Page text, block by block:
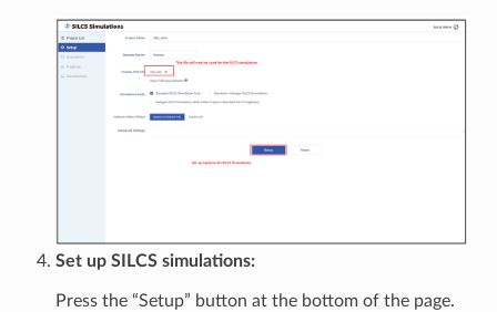
Set up SILCS simulations:
Press the “Setup” button at the bottom of the page.